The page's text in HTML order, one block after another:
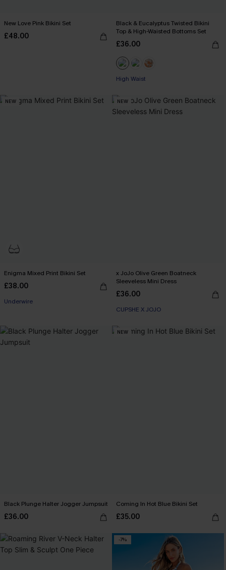
New Love Pink Bikini Set
£48.00
Black & Eucalyptus Twisted Bikini
Top & High-Waisted Bottoms Set
£36.00
High Waist
NEW
Enigma Mixed Print Bikini Set
£38.00
Underwire
NEW
x JoJo Olive Green Boatneck
Sleeveless Mini Dress
£36.00
CUPSHE X JOJO
Black Plunge Halter Jogger Jumpsuit
£36.00
NEW
Coming In Hot Blue Bikini Set
£35.00
-7%